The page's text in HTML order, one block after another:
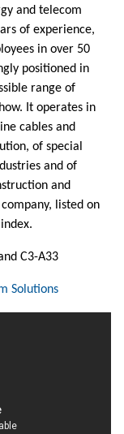
and telecom
of experience,
in over 50
positioned in
range of
It operates in
cables and
of special
and of
and
listed on
C3-A33
Solutions